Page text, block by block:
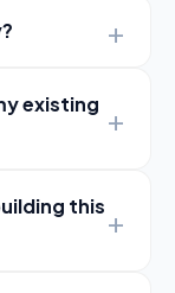
existing
this